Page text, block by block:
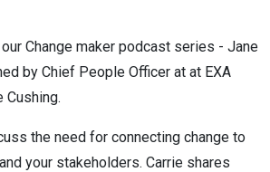
Change maker podcast series - Jane
by Chief People Officer at at EXA
Cushing.
the need for connecting change to
your stakeholders. Carrie shares